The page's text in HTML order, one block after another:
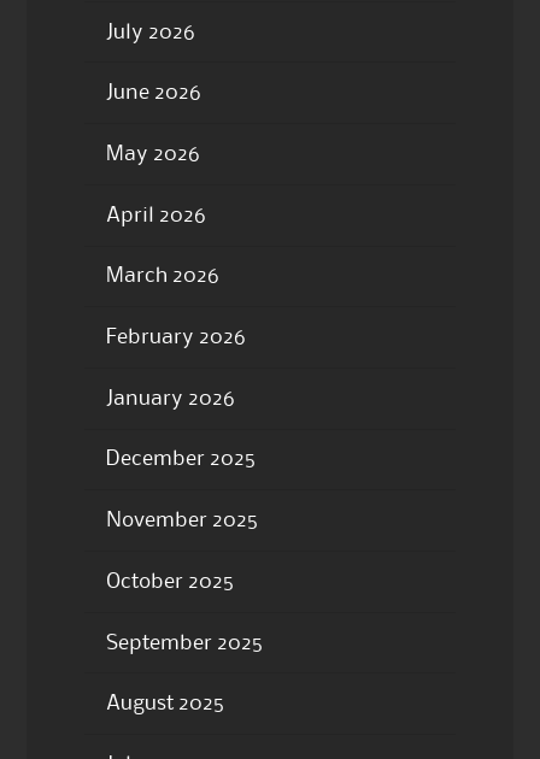
July 2026
June 2026
May 2026
April 2026
March 2026
February 2026
January 2026
December 2025
November 2025
October 2025
September 2025
August 2025